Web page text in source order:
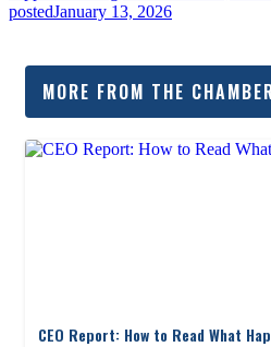
postedJanuary 13, 2026
MORE FROM THE
CEO Report: How to Read What